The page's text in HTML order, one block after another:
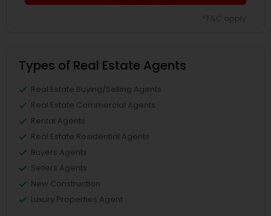
Types of Real Estate Agents
Real Estate Buying/Selling Agents
Real Estate Commercial Agents
Rental Agents
Real Estate Residential Agents
Buyers Agents
Sellers Agents
New Construction
Luxury Properties Agent